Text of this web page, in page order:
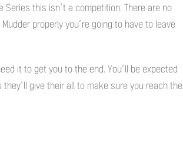
Series this isn’t a competition. There are no
properly you’re going to have to leave
it to get you to the end. You’ll be expected
give their all to make sure you reach the